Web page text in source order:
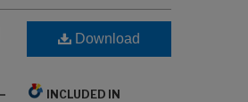
Download
INCLUDED IN